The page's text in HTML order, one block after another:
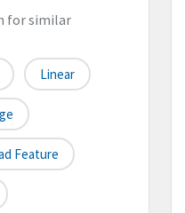
for similar
Linear
Feature